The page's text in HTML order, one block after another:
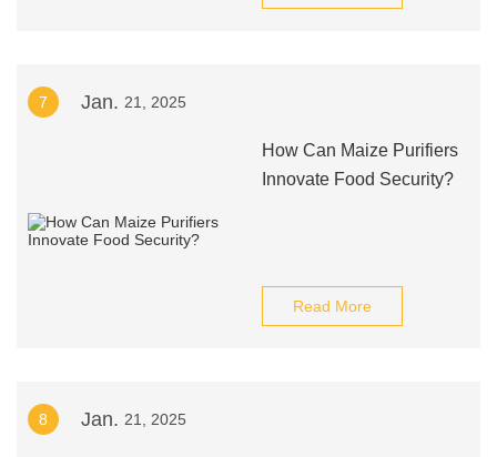
7 Jan. 21, 2025
How Can Maize Purifiers
Innovate Food Security?
Read More
8 Jan. 21, 2025